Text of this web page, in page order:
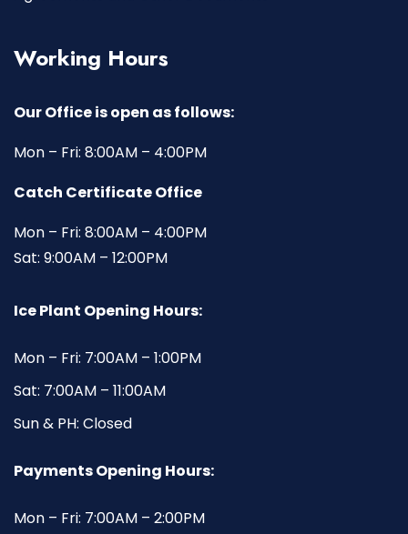
Working Hours
Our Office is open as follows:
Mon – Fri: 8:00AM – 4:00PM
Catch Certificate Office
Mon – Fri: 8:00AM – 4:00PM
Sat: 9:00AM – 12:00PM
Ice Plant Opening Hours:
Mon – Fri: 7:00AM – 1:00PM
Sat: 7:00AM – 11:00AM
Sun & PH: Closed
Payments Opening Hours:
Mon – Fri: 7:00AM – 2:00PM